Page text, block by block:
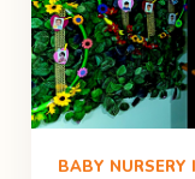
BABY NURSERY